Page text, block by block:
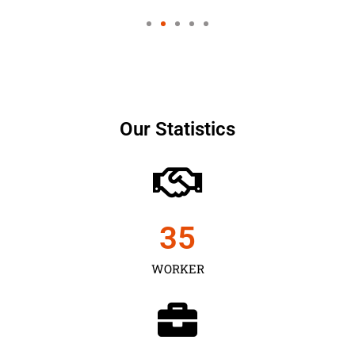
Our Statistics
WORKER
35